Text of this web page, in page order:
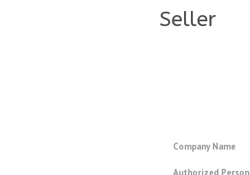
Seller
Company Name